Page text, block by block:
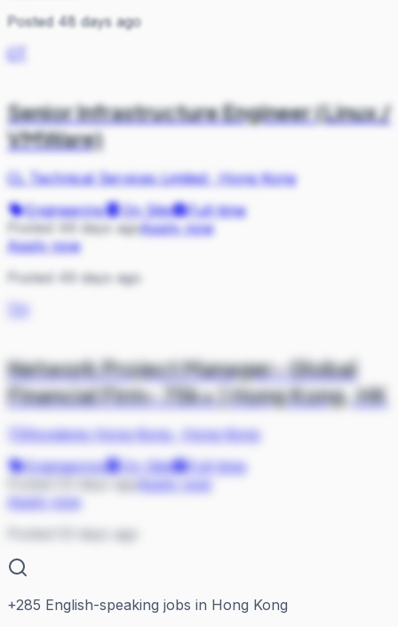
Posted 48 days ago
Senior Infrastructure Engineer (Linux /
VMWare)
CL Technical Services Limited·Hong Kong
Engineering
On Site
Full-time
Posted 49 days agoApply now
Apply now
Posted 49 days ago
Network Project Manager- Global
Financial Firm- 75k+ | Hong Kong, HK
TEKsystems Hong Kong·
Hong Kong
Engineering
On Site
Full-time
Apply now
Posted 53 days ago
+285 English-speaking jobs in Hong Kong